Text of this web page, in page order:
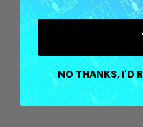
NO THANKS, I'D